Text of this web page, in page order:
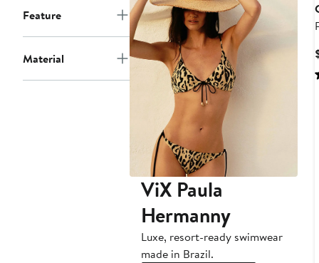
Feature
Material
ViX Paula
Hermanny
Luxe, resort-ready swimwear
made in Brazil.